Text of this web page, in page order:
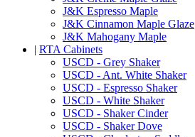
J&K Espresso Maple
J&K Cinnamon Maple Glaze
J&K Mahogany Maple
| RTA Cabinets
USCD - Grey Shaker
USCD - Ant. White Shaker
USCD - Espresso Shaker
USCD - White Shaker
USCD - Shaker Cinder
USCD - Shaker Dove